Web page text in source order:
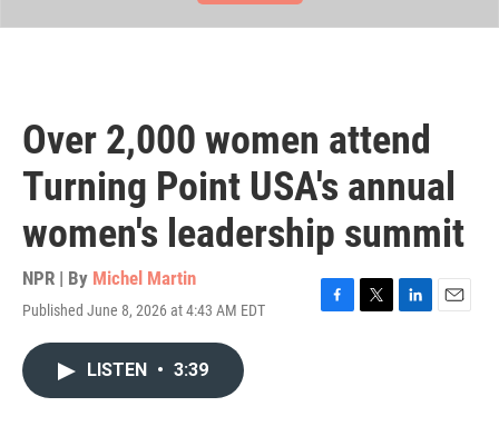
Over 2,000 women attend
Turning Point USA's annual
women's leadership summit
NPR | By Michel Martin
Published June 8, 2026 at 4:43 AM EDT
F
T
L
E
LISTEN • 3:39